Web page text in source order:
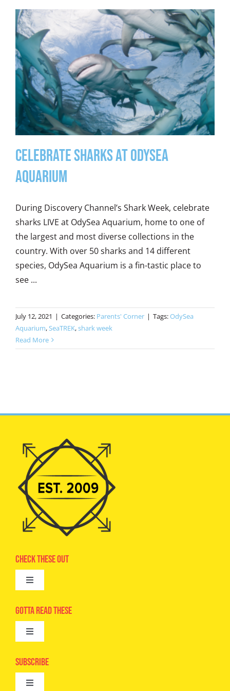
Celebrate Sharks at OdySea
Aquarium
During Discovery Channel’s Shark Week, celebrate
sharks LIVE at OdySea Aquarium, home to one of
the largest and most diverse collections in the
country. With over 50 sharks and 14 different
species, OdySea Aquarium is a fin-tastic place to
see ...
July 12, 2021 | Categories: Parents' Corner | Tags:OdySea
Aquarium,SeaTREK,shark week
Read More
Check These Out
Toggle
Advertise
Camps
Digital Editions
Gotta Read These
Toggle
Epic Kids
Subscribe
Toggle